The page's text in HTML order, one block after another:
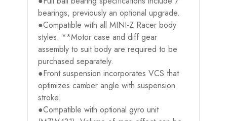
bearings, previously an optional upgrade.
●Compatible with all MINI-Z Racer body
styles. **Motor case and diff gear
assembly to suit body are required to be
purchased separately.
●Front suspension incorporates VCS that
optimizes camber angle with suspension
stroke.
●Compatible with optional gyro unit